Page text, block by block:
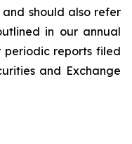
should also refer
in our annual
periodic reports filed
and Exchange